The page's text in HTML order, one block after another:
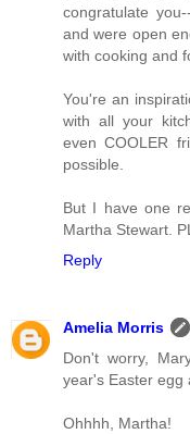
congratulate
and were open
with cooking and
You're an
with all your
even COOLER
possible.
But I have one
Martha Stewart.
Reply
Amelia Morris
Don't worry,
year's Easter egg
Ohhhh, Martha!